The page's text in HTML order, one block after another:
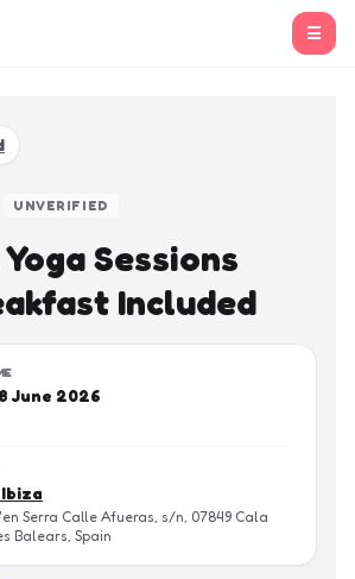
☰
UNVERIFIED
Sessions
Included
June 2026
Serra Calle Afueras, s/n, 07849 Cala
Balears, Spain